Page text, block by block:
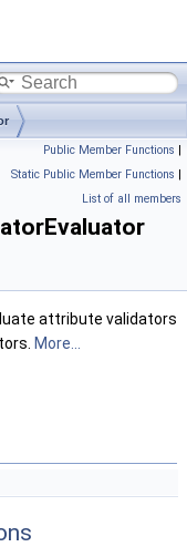
Public Member Functions |
Static Public Member Functions |
List of all members
attribute validators
More...